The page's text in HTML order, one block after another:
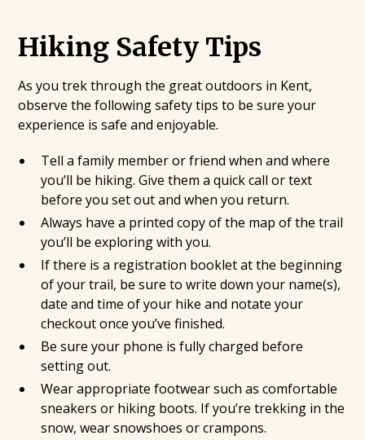
Hiking Safety Tips
As you trek through the great outdoors in Kent,
observe the following safety tips to be sure your
experience is safe and enjoyable.
Tell a family member or friend when and where
you’ll be hiking. Give them a quick call or text
before you set out and when you return.
Always have a printed copy of the map of the trail
you’ll be exploring with you.
If there is a registration booklet at the beginning
of your trail, be sure to write down your name(s),
date and time of your hike and notate your
checkout once you’ve finished.
Be sure your phone is fully charged before
setting out.
Wear appropriate footwear such as comfortable
sneakers or hiking boots. If you’re trekking in the
snow, wear snowshoes or crampons.